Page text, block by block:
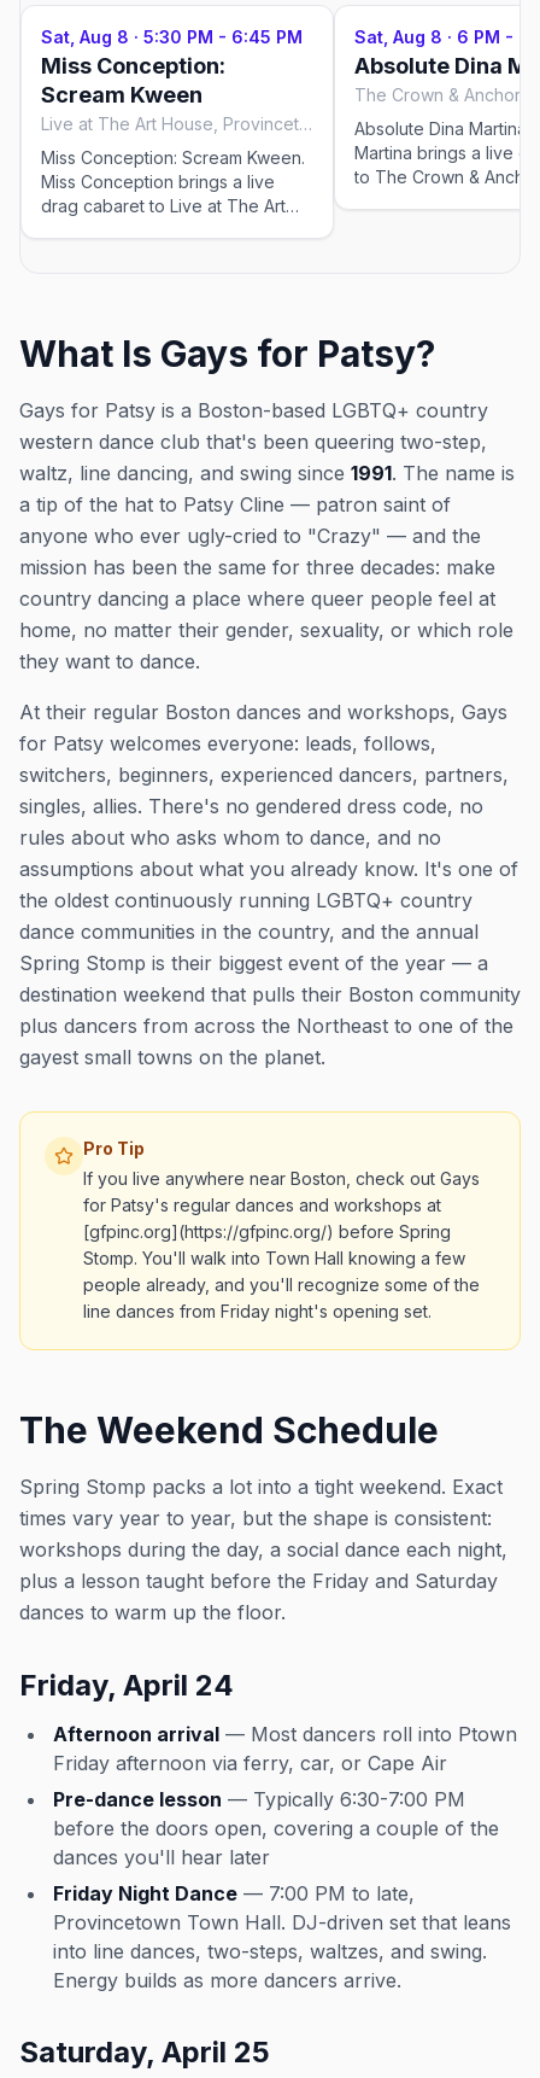
Sat, Aug 8 · 5:30 PM - 6:45 PM
Miss Conception:
Scream Kween
Live at The Art House, Provincetown
Miss Conception: Scream Kween.
Miss Conception brings a live
drag cabaret to Live at The Art
popular shows sell out in peak
Sat, Aug 8 · 6 PM -
Absolute Dina
Absolute Dina Martina.
Martina brings a live
to The Crown &
What Is Gays for Patsy?
Gays for Patsy is a Boston-based LGBTQ+ country
western dance club that's been queering two-step,
waltz, line dancing, and swing since 1991. The name is
a tip of the hat to Patsy Cline — patron saint of
anyone who ever ugly-cried to "Crazy" — and the
mission has been the same for three decades: make
country dancing a place where queer people feel at
home, no matter their gender, sexuality, or which role
they want to dance.
At their regular Boston dances and workshops, Gays
for Patsy welcomes everyone: leads, follows,
switchers, beginners, experienced dancers, partners,
singles, allies. There's no gendered dress code, no
rules about who asks whom to dance, and no
assumptions about what you already know. It's one of
the oldest continuously running LGBTQ+ country
dance communities in the country, and the annual
Spring Stomp is their biggest event of the year — a
destination weekend that pulls their Boston community
plus dancers from across the Northeast to one of the
gayest small towns on the planet.
Pro Tip
If you live anywhere near Boston, check out Gays
for Patsy's regular dances and workshops at
[gfpinc.org](https://gfpinc.org/) before Spring
Stomp. You'll walk into Town Hall knowing a few
people already, and you'll recognize some of the
line dances from Friday night's opening set.
The Weekend Schedule
Spring Stomp packs a lot into a tight weekend. Exact
times vary year to year, but the shape is consistent:
workshops during the day, a social dance each night,
plus a lesson taught before the Friday and Saturday
dances to warm up the floor.
Friday, April 24
Afternoon arrival — Most dancers roll into Ptown
Friday afternoon via ferry, car, or Cape Air
Pre-dance lesson — Typically 6:30-7:00 PM
before the doors open, covering a couple of the
dances you'll hear later
Friday Night Dance — 7:00 PM to late,
Provincetown Town Hall. DJ-driven set that leans
into line dances, two-steps, waltzes, and swing.
Energy builds as more dancers arrive.
Saturday, April 25